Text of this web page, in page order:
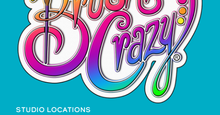
STUDIO LOCATIONS